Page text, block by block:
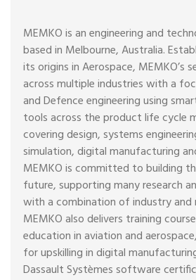
MEMKO is an engineering and
based in Melbourne, Australia.
its origins in Aerospace, MEMKO’s
across multiple industries with a
and Defence engineering using
tools across the product life cycle
covering design, systems
simulation, digital manufacturing
MEMKO is committed to building
future, supporting many research
with a combination of industry and
MEMKO also delivers training
education in aviation and
for upskilling in digital
Dassault Systèmes software